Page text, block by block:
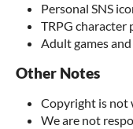
Personal SNS
TRPG character
Adult games
Other Notes
Copyright is not
We are not